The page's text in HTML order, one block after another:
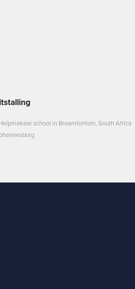
school in Braamfontein, South Africa